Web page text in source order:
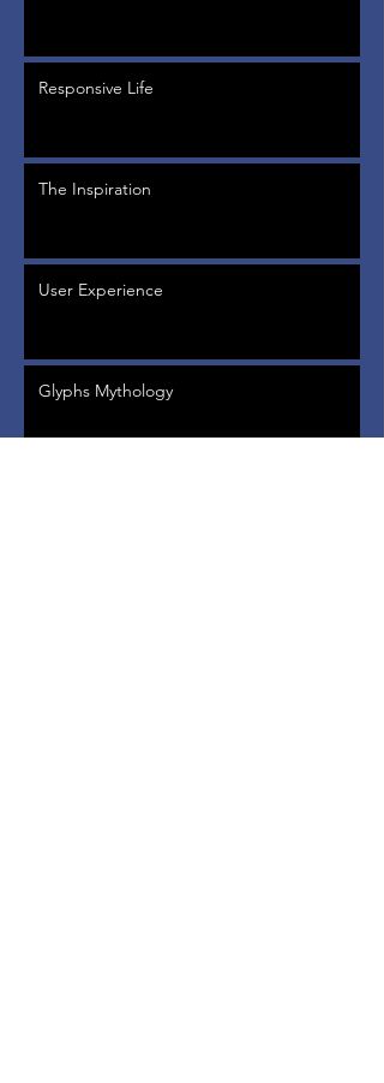
Responsive Life
The Inspiration
User Experience
Glyphs Mythology